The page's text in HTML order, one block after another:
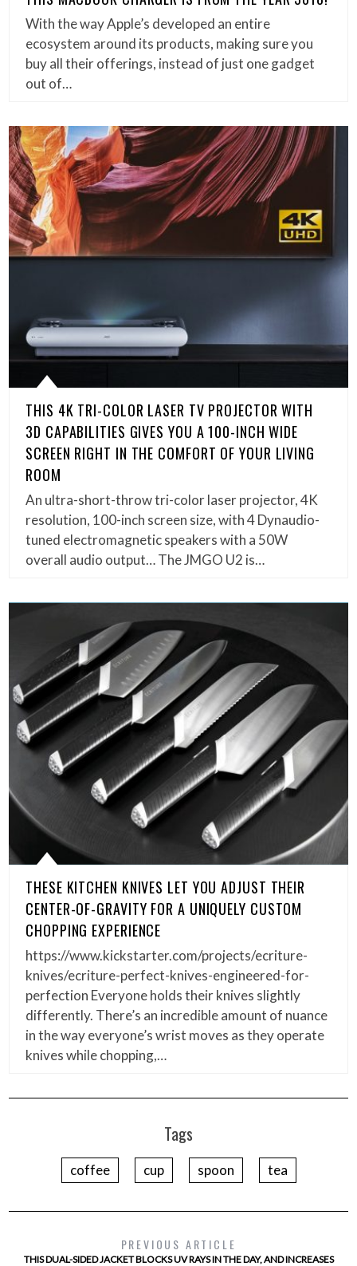
With the way Apple’s developed an entire
ecosystem around its products, making sure you
buy all their offerings, instead of just one gadget
out of…
THIS 4K TRI-COLOR LASER TV PROJECTOR WITH
3D CAPABILITIES GIVES YOU A 100-INCH WIDE
SCREEN RIGHT IN THE COMFORT OF YOUR LIVING
ROOM
An ultra-short-throw tri-color laser projector, 4K
resolution, 100-inch screen size, with 4 Dynaudio-
tuned electromagnetic speakers with a 50W
overall audio output… The JMGO U2 is…
THESE KITCHEN KNIVES LET YOU ADJUST THEIR
CENTER-OF-GRAVITY FOR A UNIQUELY CUSTOM
CHOPPING EXPERIENCE
https://www.kickstarter.com/projects/ecriture-
knives/ecriture-perfect-knives-engineered-for-
perfection Everyone holds their knives slightly
differently. There’s an incredible amount of nuance
in the way everyone’s wrist moves as they operate
knives while chopping,…
Tags
coffee cup spoon tea
PREVIOUS ARTICLE
THIS DUAL-SIDED JACKET BLOCKS UV RAYS IN THE DAY, AND INCREASES